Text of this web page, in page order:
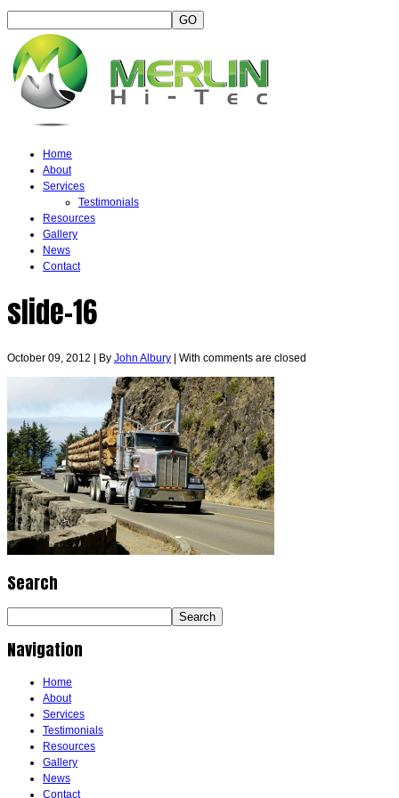
Home
About
Services
Testimonials
Resources
Gallery
News
Contact
slide-16
October 09, 2012 By John Albury With comments are closed
Search
Navigation
Home
About
Services
Testimonials
Resources
Gallery
News
Contact